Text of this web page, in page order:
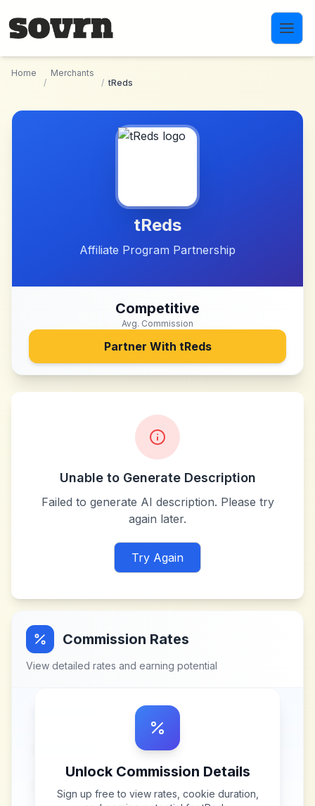
Home
/
Merchants
/ tReds
tReds
Affiliate Program Partnership
Competitive
Avg. Commission
Partner With tReds
Unable to Generate Description
Failed to generate AI description. Please try
again later.
Try Again
Commission Rates
View detailed rates and earning potential
Unlock Commission Details
Sign up free to view rates, cookie duration,